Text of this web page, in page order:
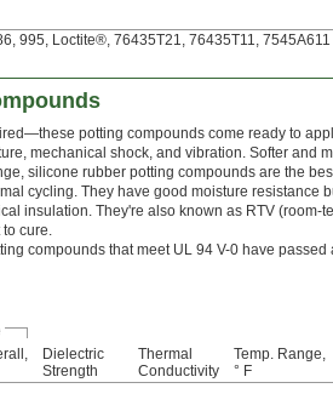
995, Loctite®, 76435T21, 76435T11,
potting compounds come ready to
mechanical shock, and vibration. Softer and
silicone rubber potting compounds are the
cycling. They have good moisture resistance
insulation. They're also known as RTV (room-
to cure.
compounds that meet UL 94 V-0 have
Dielectric
Strength
Thermal
Conductivity
Temp. Range,
° F